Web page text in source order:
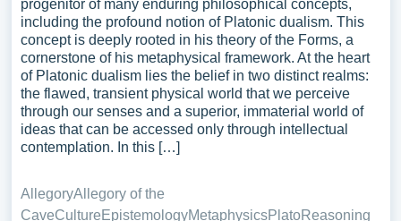
progenitor of many enduring philosophical concepts,
including the profound notion of Platonic dualism. This
concept is deeply rooted in his theory of the Forms, a
cornerstone of his metaphysical framework. At the heart
of Platonic dualism lies the belief in two distinct realms:
the flawed, transient physical world that we perceive
through our senses and a superior, immaterial world of
ideas that can be accessed only through intellectual
contemplation. In this […]
AllegoryAllegory of the
CaveCultureEpistemologyMetaphysicsPlatoReasoning